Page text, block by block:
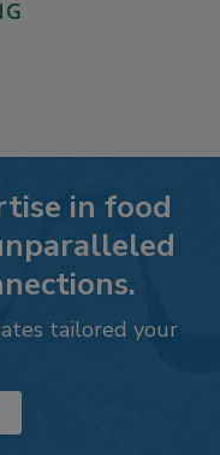
in food
tailored your